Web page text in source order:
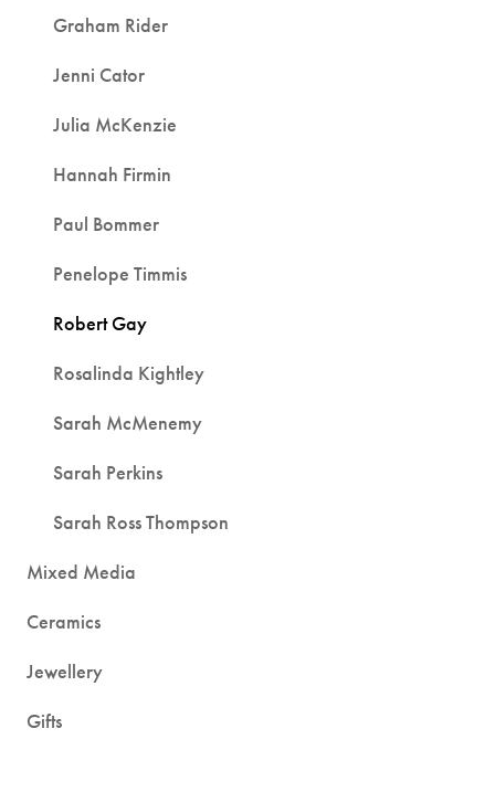
Graham Rider
Jenni Cator
Julia McKenzie
Hannah Firmin
Paul Bommer
Penelope Timmis
Robert Gay
Rosalinda Kightley
Sarah McMenemy
Sarah Perkins
Sarah Ross Thompson
Mixed Media
Ceramics
Jewellery
Gifts